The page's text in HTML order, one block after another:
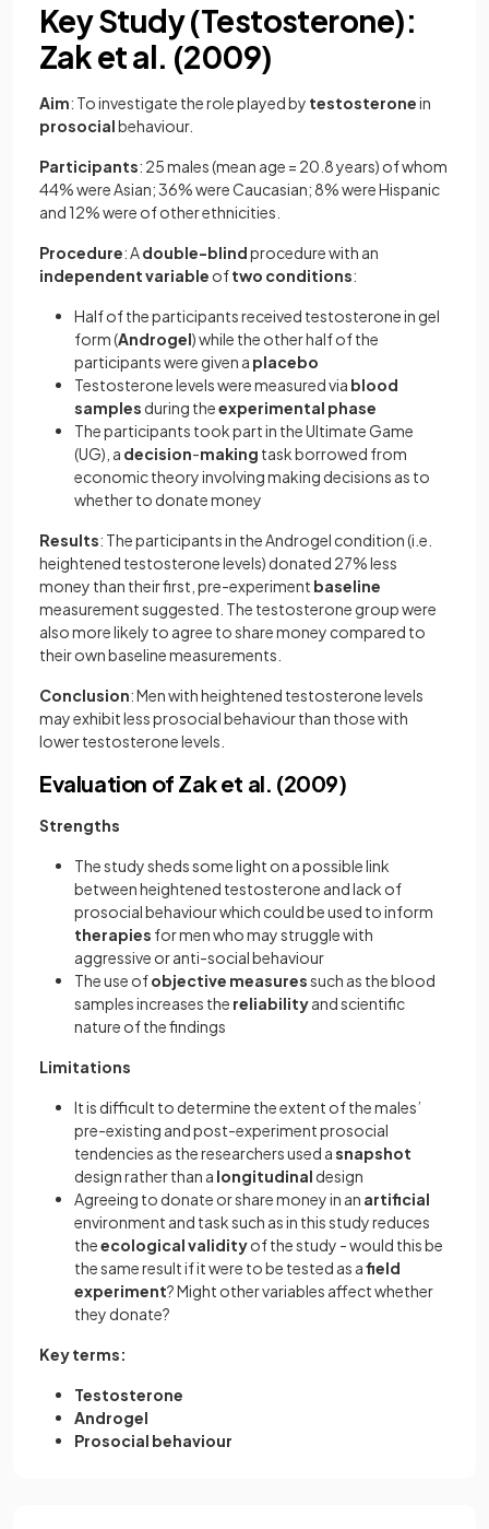
Key Study (Testosterone):
Zak et al. (2009)
Aim: To investigate the role played by testosteronein
prosocialbehaviour.
Participants: 25 males (mean age = 20.8 years) of whom
44% were Asian; 36% were Caucasian; 8% were Hispanic
and 12% were of other ethnicities.
Procedure: Adouble-blindprocedure with an
independentvariable oftwo conditions:
Half of the participants received testosterone in gel
form (Androgel) while the other half of the
participants were given a placebo
Testosterone levels were measured via blood
samples during theexperimental phase
The participants took part in the Ultimate Game
(UG), a decision-making task borrowed from
economic theory involving making decisions as to
whether to donate money
Results: The participants in the Androgel condition (i.e.
heightened testosterone levels) donated 27% less
money than their first, pre-experiment baseline
measurement suggested. The testosterone group were
also more likely to agree to share money compared to
their own baseline measurements.
Conclusion: Men with heightened testosterone levels
may exhibit less prosocial behaviour than those with
lower testosterone levels.
Evaluation of Zak et al. (2009)
Strengths
The study sheds some light on a possible link
between heightened testosterone and lack of
prosocial behaviour which could be used to inform
therapies for men who may struggle with
aggressive or anti-social behaviour
The use ofobjective measuressuch as the blood
samples increases the reliabilityand scientific
nature of the findings
Limitations
It is difficult to determine the extent of the males’
pre-existing and post-experiment prosocial
tendencies as the researchers used asnapshot
design rather than a longitudinal design
Agreeing to donate or share money in an artificial
environment and task such as in this study reduces
theecologicalvalidityof the study - would this be
the same result if it were to be tested as afield
experiment? Might other variables affect whether
they donate?
Key terms:
Testosterone
Androgel
Prosocial behaviour